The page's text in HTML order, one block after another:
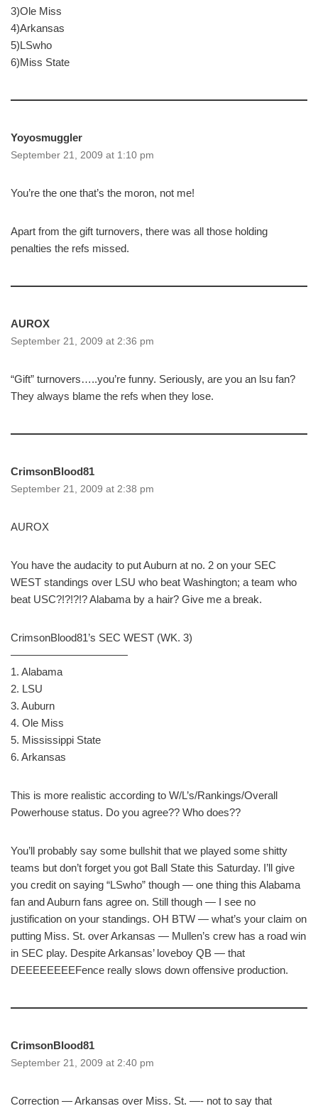
3)Ole Miss
4)Arkansas
5)LSwho
6)Miss State
Yoyosmuggler
September 21, 2009 at 1:10 pm
You’re the one that’s the moron, not me!
Apart from the gift turnovers, there was all those holding
penalties the refs missed.
AUROX
September 21, 2009 at 2:36 pm
“Gift” turnovers…..you’re funny. Seriously, are you an lsu fan?
They always blame the refs when they lose.
CrimsonBlood81
September 21, 2009 at 2:38 pm
AUROX
You have the audacity to put Auburn at no. 2 on your SEC
WEST standings over LSU who beat Washington; a team who
beat USC?!?!?!? Alabama by a hair? Give me a break.
CrimsonBlood81’s SEC WEST (WK. 3)
———————————
1. Alabama
2. LSU
3. Auburn
4. Ole Miss
5. Mississippi State
6. Arkansas
This is more realistic according to W/L’s/Rankings/Overall
Powerhouse status. Do you agree?? Who does??
You’ll probably say some bullshit that we played some shitty
teams but don’t forget you got Ball State this Saturday. I’ll give
you credit on saying “LSwho” though — one thing this Alabama
fan and Auburn fans agree on. Still though — I see no
justification on your standings. OH BTW — what’s your claim on
putting Miss. St. over Arkansas — Mullen’s crew has a road win
in SEC play. Despite Arkansas’ loveboy QB — that
DEEEEEEEEFence really slows down offensive production.
CrimsonBlood81
September 21, 2009 at 2:40 pm
Correction — Arkansas over Miss. St. —- not to say that